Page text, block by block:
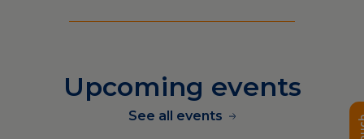
Upcoming events
See all events